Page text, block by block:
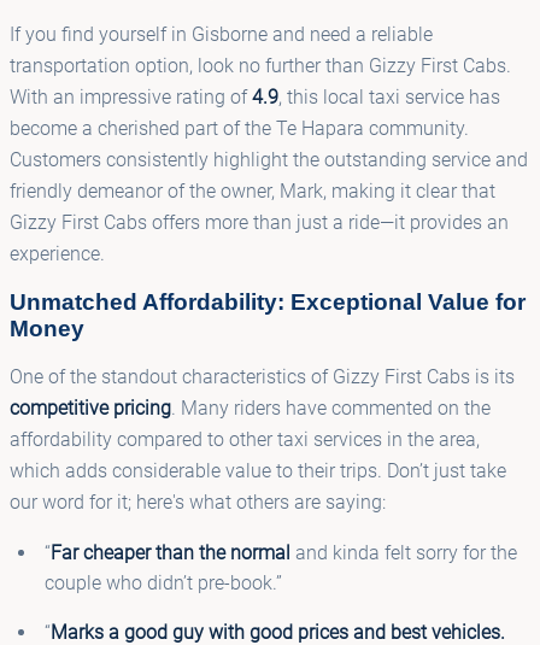
If you find yourself in Gisborne and need a reliable
transportation option, look no further than Gizzy First Cabs.
With an impressive rating of4.9, this local taxi service has
become a cherished part of the Te Hapara community.
Customers consistently highlight the outstanding service and
friendly demeanor of the owner, Mark, making it clear that
Gizzy First Cabs offers more than just a ride—it provides an
experience.
Unmatched Affordability: Exceptional Value for
Money
One of the standout characteristics of Gizzy First Cabs is its
competitive pricing . Many riders have commented on the
affordability compared to other taxi services in the area,
which adds considerable value to their trips. Don’t just take
our word for it; here's what others are saying:
“Far cheaper than the normal and kinda felt sorry for the
couple who didn’t pre-book.”
“Marks a good guy with good prices and best vehicles.